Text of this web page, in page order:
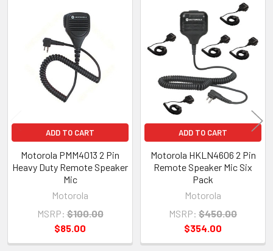
Products
ADD TO CART
Motorola PMM4013 2 Pin
Heavy Duty Remote Speaker
Mic
Motorola
MSRP: $100.00
$85.00
ADD TO CART
Motorola HKLN4606 2 Pin
Remote Speaker Mic Six
Pack
Motorola
MSRP: $450.00
$354.00